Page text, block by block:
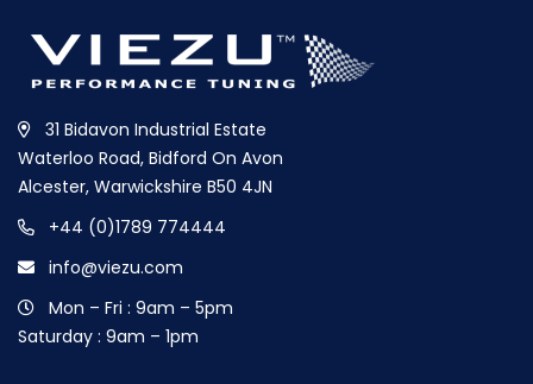
31 Bidavon Industrial Estate
Waterloo Road, Bidford On Avon
Alcester, Warwickshire B50 4JN
+44 (0)1789 774444
info@viezu.com
Mon – Fri : 9am – 5pm
Saturday : 9am – 1pm